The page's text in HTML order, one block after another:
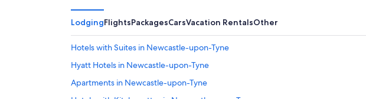
LodgingFlightsPackagesCarsVacation RentalsOther
Hotels with Suites in Newcastle-upon-Tyne
Hyatt Hotels in Newcastle-upon-Tyne
Apartments in Newcastle-upon-Tyne